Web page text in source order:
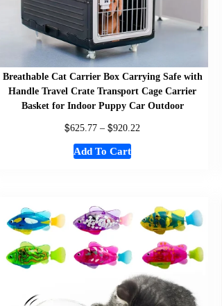
Breathable Cat Carrier Box Carrying Safe with
Handle Travel Crate Transport Cage Carrier
Basket for Indoor Puppy Car Outdoor
$625.77 – $920.22
Add To Cart